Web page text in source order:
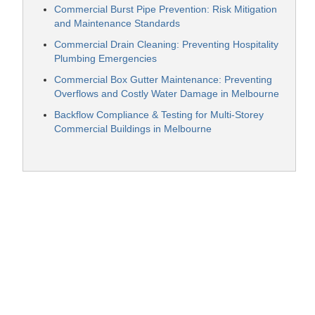
Commercial Burst Pipe Prevention: Risk Mitigation
and Maintenance Standards
Commercial Drain Cleaning: Preventing Hospitality
Plumbing Emergencies
Commercial Box Gutter Maintenance: Preventing
Overflows and Costly Water Damage in Melbourne
Backflow Compliance & Testing for Multi-Storey
Commercial Buildings in Melbourne